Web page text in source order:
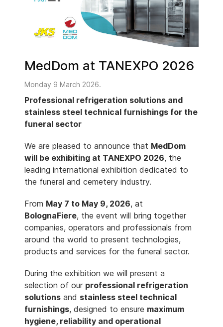
MedDom at TANEXPO 2026
Monday 9 March 2026.
Professional refrigeration solutions and
stainless steel technical furnishings for the
funeral sector
We are pleased to announce that MedDom
will be exhibiting at TANEXPO 2026, the
leading international exhibition dedicated to
the funeral and cemetery industry.
From May 7 to May 9, 2026, at
BolognaFiere, the event will bring together
companies, operators and professionals from
around the world to present technologies,
products and services for the funeral sector.
During the exhibition we will present a
selection of our professional refrigeration
solutions and stainless steel technical
furnishings, designed to ensure maximum
hygiene, reliability and operational